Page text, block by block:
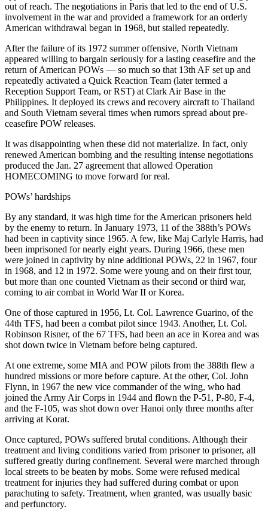
out of reach. The negotiations in Paris that led to the end of U.S.
involvement in the war and provided a framework for an orderly
American withdrawal began in 1968, but stalled repeatedly.
After the failure of its 1972 summer offensive, North Vietnam
appeared willing to bargain seriously for a lasting ceasefire and the
return of American POWs — so much so that 13th AF set up and
repeatedly activated a Quick Reaction Team (later termed a
Reception Support Team, or RST) at Clark Air Base in the
Philippines. It deployed its crews and recovery aircraft to Thailand
and South Vietnam several times when rumors spread about pre-
ceasefire POW releases.
It was disappointing when these did not materialize. In fact, only
renewed American bombing and the resulting intense negotiations
produced the Jan. 27 agreement that allowed Operation
HOMECOMING to move forward for real.
POWs’ hardships
By any standard, it was high time for the American prisoners held
by the enemy to return. In January 1973, 11 of the 388th’s POWs
had been in captivity since 1965. A few, like Maj Carlyle Harris, had
been imprisoned for nearly eight years. During 1966, these men
were joined in captivity by nine additional POWs, 22 in 1967, four
in 1968, and 12 in 1972. Some were young and on their first tour,
but more than one counted Vietnam as their second or third war,
coming to air combat in World War II or Korea.
One of those captured in 1956, Lt. Col. Lawrence Guarino, of the
44th TFS, had been a combat pilot since 1943. Another, Lt. Col.
Robinson Risner, of the 67 TFS, had been an ace in Korea and was
shot down twice in Vietnam before being captured.
At one extreme, some MIA and POW pilots from the 388th flew a
hundred missions or more before capture. At the other, Col. John
Flynn, in 1967 the new vice commander of the wing, who had
joined the Army Air Corps in 1944 and flown the P-51, P-80, F-4,
and the F-105, was shot down over Hanoi only three months after
arriving at Korat.
Once captured, POWs suffered brutal conditions. Although their
treatment and living conditions varied from prisoner to prisoner, all
suffered greatly during confinement. Several were marched through
local streets to be beaten by mobs. Some were refused medical
treatment for injuries they had suffered during combat or upon
parachuting to safety. Treatment, when granted, was usually basic
and perfunctory.